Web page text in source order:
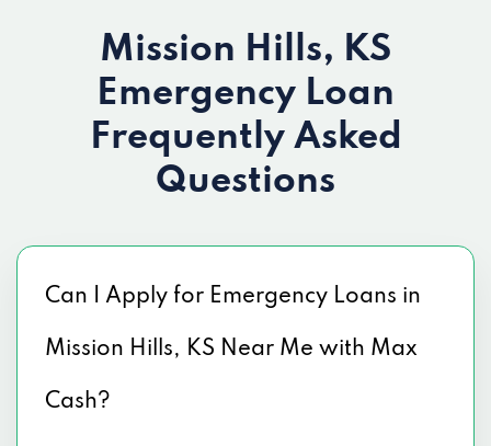
Mission Hills, KS
Emergency Loan
Frequently Asked
Questions
Can I Apply for Emergency Loans in
Mission Hills, KS Near Me with Max
Cash?